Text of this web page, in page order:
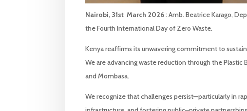
Nairobi, 31st March 2026: Amb. Beatrice Karago,
the Fourth International Day of Zero Waste.
Kenya reaffirms its unwavering commitment to
We are advancing waste reduction through the Plastic
and Mombasa.
We recognize that challenges persist—particularly in